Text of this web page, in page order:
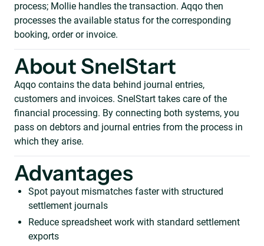
process; Mollie handles the transaction. Aqqo then
processes the available status for the corresponding
booking, order or invoice.
About SnelStart
Aqqo contains the data behind journal entries,
customers and invoices. SnelStart takes care of the
financial processing. By connecting both systems, you
pass on debtors and journal entries from the process in
which they arise.
Advantages
Spot payout mismatches faster with structured
settlement journals
Reduce spreadsheet work with standard settlement
exports